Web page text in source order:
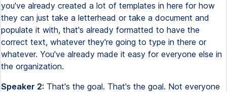
you've already created a lot of templates in here for how
they can just take a letterhead or take a document and
populate it with, that's already formatted to have the
correct text, whatever they're going to type in there or
whatever. You've already made it easy for everyone else in
the organization.
Speaker 2: That's the goal. That's the goal. Not everyone